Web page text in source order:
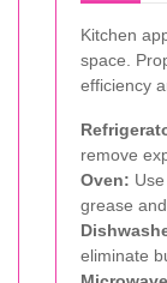
Kitchen
space.
efficiency
remove
Oven:
grease
eliminate